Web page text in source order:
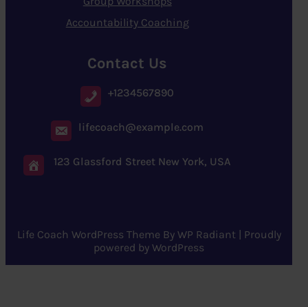
Accountability Coaching
Contact Us
+1234567890
lifecoach@example.com
123 Glassford Street New York, USA
Life Coach WordPress Theme By WP Radiant| Proudly
powered by WordPress